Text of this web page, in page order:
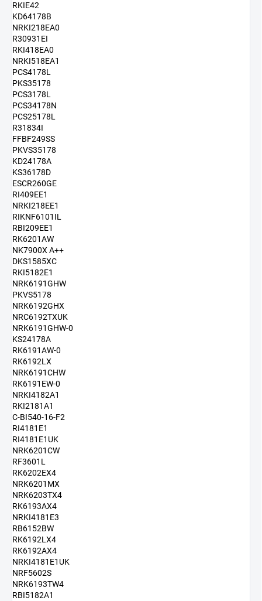
RKIE42
KD64178B
NRKI218EA0
R30931EI
RKI418EA0
NRKI518EA1
PCS4178L
PKS35178
PCS3178L
PCS34178N
PCS25178L
R31834I
FFBF249SS
PKVS35178
KD24178A
KS36178D
ESCR260GE
RI409EE1
NRKI218EE1
RIKNF6101IL
RBI209EE1
RK6201AW
NK7900X A++
DKS1585XC
RKI5182E1
NRK6191GHW
PKVS5178
NRK6192GHX
NRC6192TXUK
NRK6191GHW-0
KS24178A
RK6191AW-0
RK6192LX
NRK6191CHW
RK6191EW-0
NRKI4182A1
RKI2181A1
C-BI540-16-F2
RI4181E1
RI4181E1UK
NRK6201CW
RF3601L
RK6202EX4
NRK6201MX
NRK6203TX4
RK6193AX4
NRKI4181E3
RB6152BW
RK6192LX4
RK6192AX4
NRKI4181E1UK
NRF5602S
NRK6193TW4
RBI5182A1